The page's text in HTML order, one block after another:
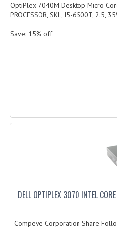
OptiPlex 7040M Desktop Micro
PROCESSOR, SKL, I5-6500T, 2.5,
Save: 15% off
DELL OPTIPLEX 3070 INTEL
Compeve Corporation Share